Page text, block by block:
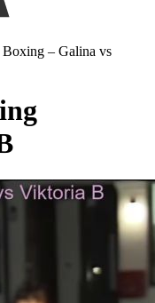
– Galina vs